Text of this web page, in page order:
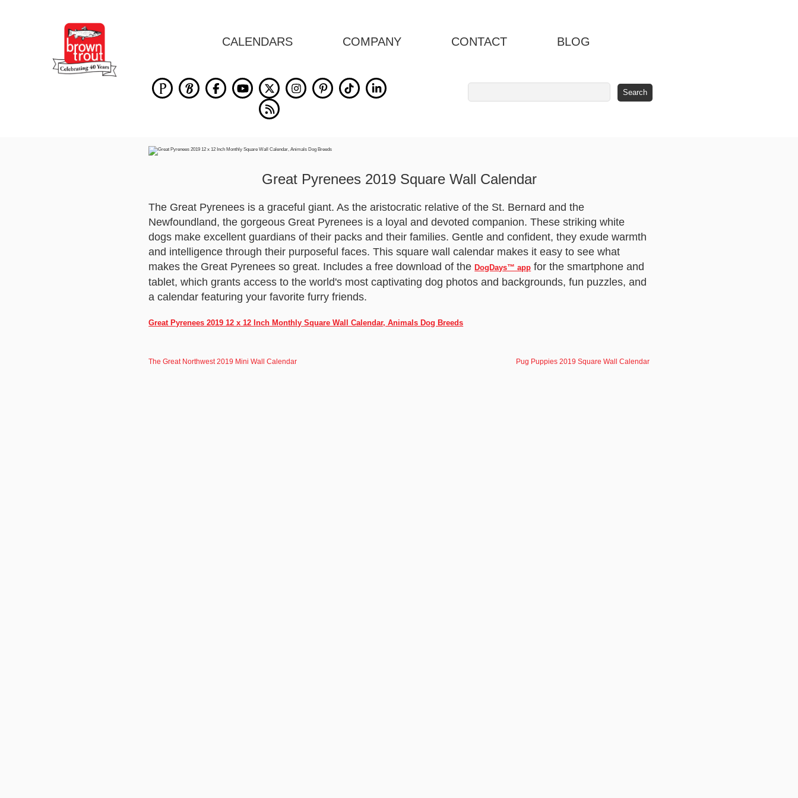
CALENDARS COMPANY CONTACT BLOG
Great Pyrenees 2019 Square Wall Calendar
The Great Pyrenees is a graceful giant. As the aristocratic relative of the St. Bernard and the
Newfoundland, the gorgeous Great Pyrenees is a loyal and devoted companion. These striking white
dogs make excellent guardians of their packs and their families. Gentle and confident, they exude warmth
and intelligence through their purposeful faces. This square wall calendar makes it easy to see what
makes the Great Pyrenees so great. Includes a free download of theDogDays™ app for the smartphone and
tablet, which grants access to the world's most captivating dog photos and backgrounds, fun puzzles, and
a calendar featuring your favorite furry friends.
Great Pyrenees 2019 12 x 12 Inch Monthly Square Wall Calendar, Animals Dog Breeds
The Great Northwest 2019 Mini Wall Calendar Pug Puppies 2019 Square Wall Calendar